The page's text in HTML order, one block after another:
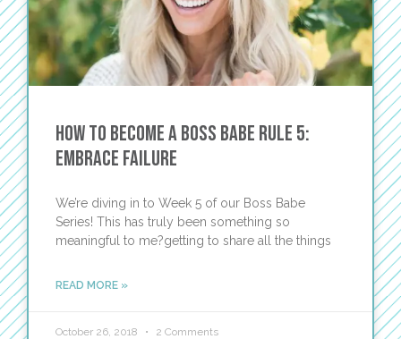
How To Become A Boss Babe Rule 5:
Embrace Failure
We’re diving in to Week 5 of our Boss Babe
Series! This has truly been something so
meaningful to me?getting to share all the things
READ MORE »
October 26, 2018 2 Comments